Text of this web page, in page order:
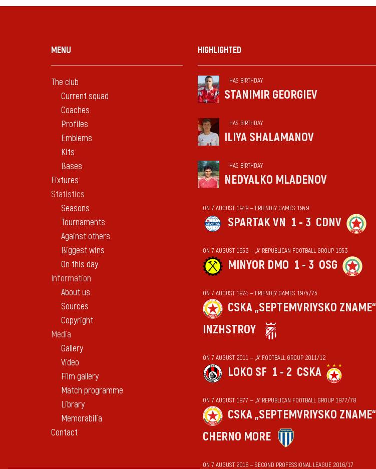
MENU
The club
Current squad
Coaches
Profiles
Emblems
Kits
Bases
Fixtures
Statistics
Seasons
Tournaments
Against others
Biggest wins
On this day
Information
About us
Sources
Copyright
Media
Gallery
Video
Film gallery
Match programme
Library
Memorabilia
Contact
HIGHLIGHTED
HAS BIRTHDAY
STANIMIR GEORGIEV
HAS BIRTHDAY
ILIYA SHALAMANOV
HAS BIRTHDAY
NEDYALKO MLADENOV
ON 7 AUGUST 1949 — FRIENDLY GAMES 1949
SPARTAK VN 1 - 3 CDNV
ON 7 AUGUST 1953 — „А“ REPUBLICAN FOOTBALL GROUP 1953
MINYOR DMO 1 - 3 OSG
ON 7 AUGUST 1974 — FRIENDLY GAMES 1974/75
CSKA „SEPTEMVRIYSKO ZNAME“
INZHSTROY
ON 7 AUGUST 2011 — „А“ FOOTBALL GROUP 2011/12
LOKO SF 1 - 2 CSKA
ON 7 AUGUST 1977 — „А“ REPUBLICAN FOOTBALL GROUP 1977/78
CSKA „SEPTEMVRIYSKO ZNAME“
CHERNO MORE
ON 7 AUGUST 2016 — SECOND PROFESSIONAL LEAGUE 2016/17